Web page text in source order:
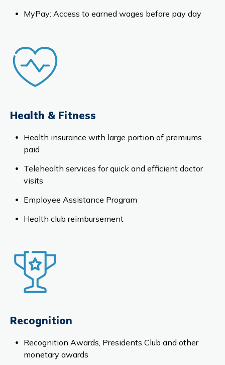
MyPay: Access to earned wages before pay day
Health & Fitness
Health insurance with large portion of premiums
paid
Telehealth services for quick and efficient doctor
visits
Employee Assistance Program
Health club reimbursement
Recognition
Recognition Awards, Presidents Club and other
monetary awards